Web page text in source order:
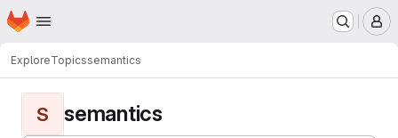
Skip to main content
Homepage
ExploreTopicssemantics
S semantics